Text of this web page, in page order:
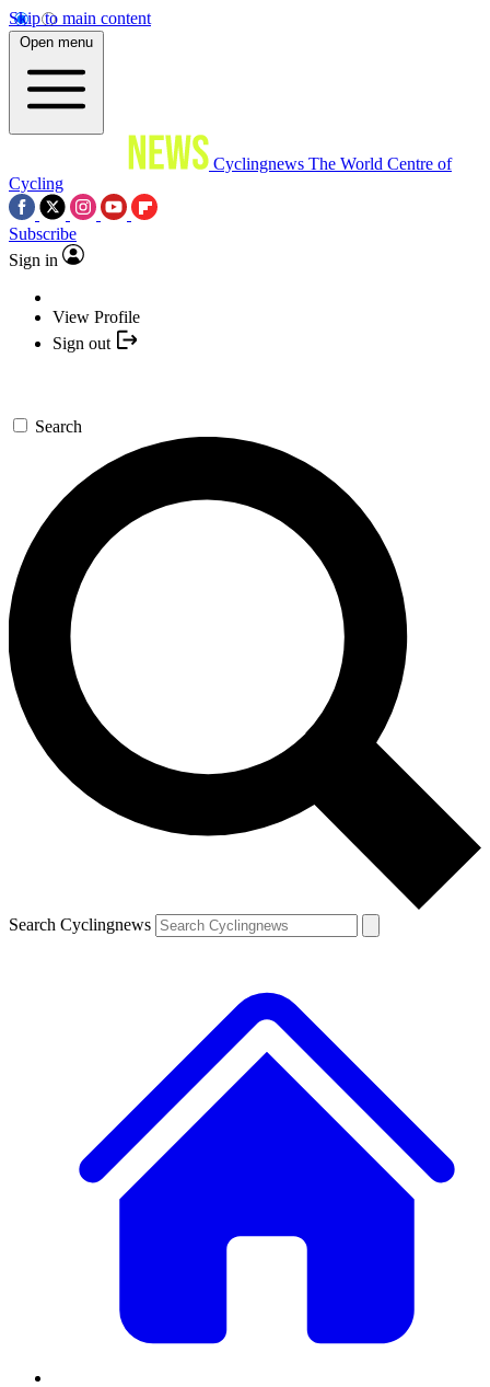
Skip to main content
Open menu
Cyclingnews The World Centre of
Cycling
Subscribe
Sign in
View Profile
Sign out
Search
Search Cyclingnews